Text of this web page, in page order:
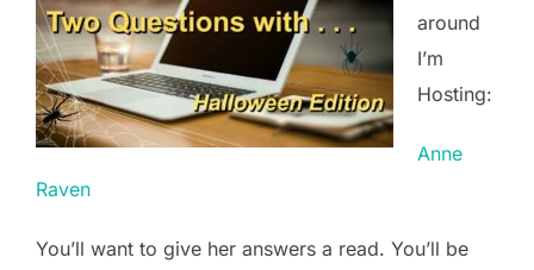
around
I’m
Hosting:
Anne
Raven
You’ll want to give her answers a read. You’ll be